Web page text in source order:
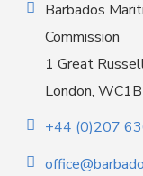
Barbados
Commission
1 Great
London,
+44 (0)207